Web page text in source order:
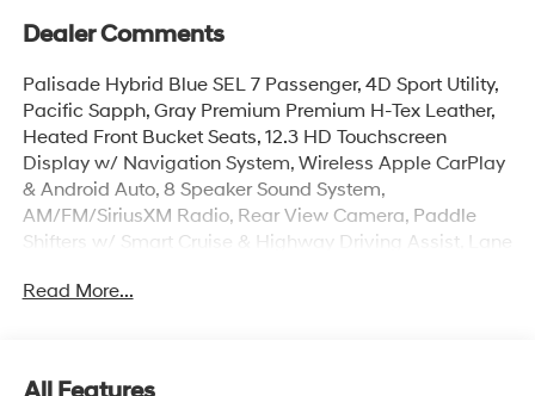
Dealer Comments
Palisade Hybrid Blue SEL 7 Passenger, 4D Sport Utility,
Pacific Sapph, Gray Premium Premium H-Tex Leather,
Heated Front Bucket Seats, 12.3 HD Touchscreen
Display w/ Navigation System, Wireless Apple CarPlay
& Android Auto, 8 Speaker Sound System,
AM/FM/SiriusXM Radio, Rear View Camera, Paddle
Shifters w/ Smart Cruise & Highway Driving Assist, Lane
suspension, Brake assist, Cargo Cover, Cargo Net,
Read More...